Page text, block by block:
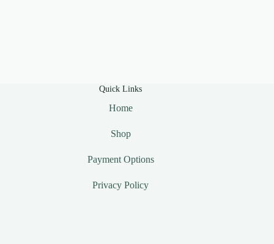
Quick Links
Home
Shop
Payment Options
Privacy Policy